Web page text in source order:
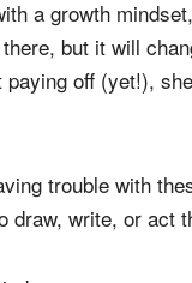
keep trying."
a growth
but it will
paying off (yet!),